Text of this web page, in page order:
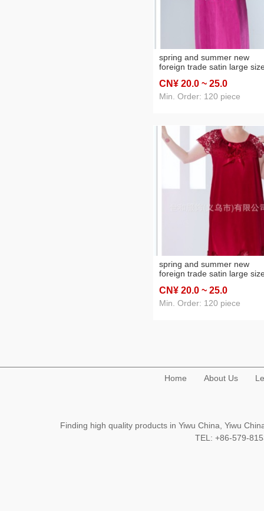
spring and summer new
foreign trade satin large
nightdress pajamas home
CN¥ 20.0 ~ 25.0
Min. Order: 120 piece
spring and summer new
foreign trade satin large
nightdress pajamas home
CN¥ 20.0 ~ 25.0
Min. Order: 120 piece
Home About Us
Finding high quality products in Yiwu China, Yiwu
TEL: +86-579-